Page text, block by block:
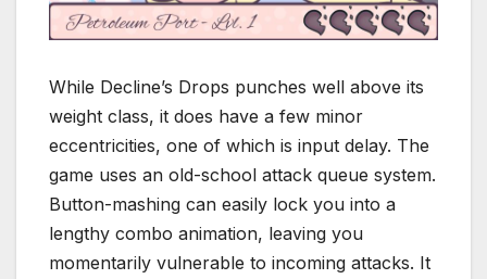
While Decline’s Drops punches well above its
weight class, it does have a few minor
eccentricities, one of which is input delay. The
game uses an old-school attack queue system.
Button-mashing can easily lock you into a
lengthy combo animation, leaving you
momentarily vulnerable to incoming attacks. It